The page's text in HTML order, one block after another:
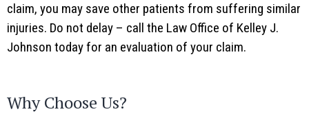
claim, you may save other patients from suffering similar
injuries. Do not delay – call the Law Office of Kelley J.
Johnson today for an evaluation of your claim.
Why Choose Us?